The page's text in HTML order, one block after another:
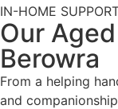
IN-HOME
Our
Berowra
From a helping
and